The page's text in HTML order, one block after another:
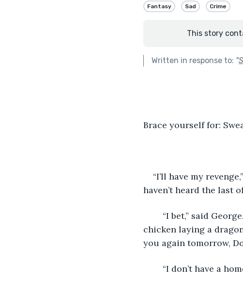
Fantasy Sad Crime
This story
Written in response to: "
Brace yourself for:
“I’ll have my
haven’t heard the last
chicken laying a
you again tomorrow,
“I don’t have a